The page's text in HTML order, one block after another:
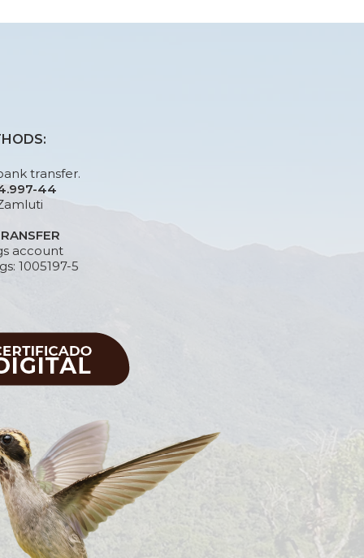
transfer.
44
account
1005197-5